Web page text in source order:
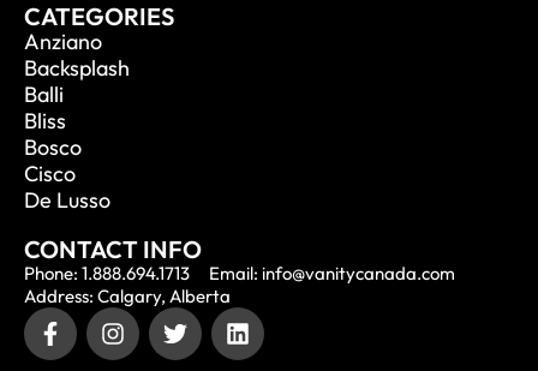
CATEGORIES
Anziano
Backsplash
Balli
Bliss
Bosco
Cisco
De Lusso
CONTACT INFO
Phone: 1.888.694.1713
Email: info@vanitycanada.com
Address: Calgary, Alberta